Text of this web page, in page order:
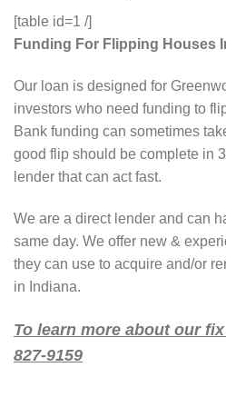
[table id=1 /]
Funding For Flipping Houses
Our loan is designed for
investors who need funding to
Bank funding can sometimes
good flip should be complete in
lender that can act fast.
We are a direct lender and can
same day. We offer new &
they can use to acquire and/or
in Indiana.
To learn more about our
827-9159